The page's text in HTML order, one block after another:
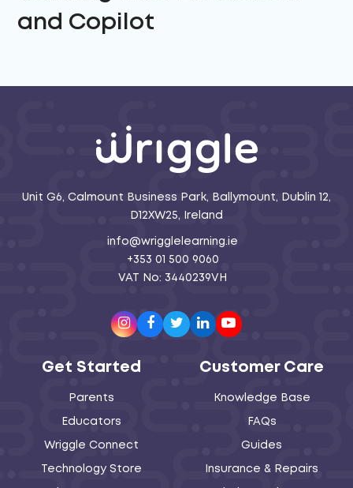
and Copilot
Unit G6, Calmount Business Park, Ballymount, Dublin 12,
D12XW25, Ireland
info@wrigglelearning.ie
+353 01 500 9060
VAT No: 3440239VH
Instagram
Facebook
TwitterLinkedInYoutube
Get Started
Parents
Educators
Wriggle Connect
Technology Store
Customer Care
Knowledge Base
FAQs
Guides
Insurance & Repairs